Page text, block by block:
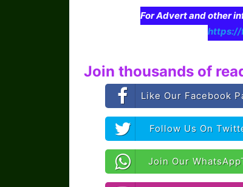
For Advert and other
https://
Join thousands of
Like Our Facebook
Follow Us On
Join Our